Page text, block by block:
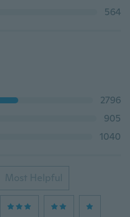
564
2796
905
1040
Most Helpful